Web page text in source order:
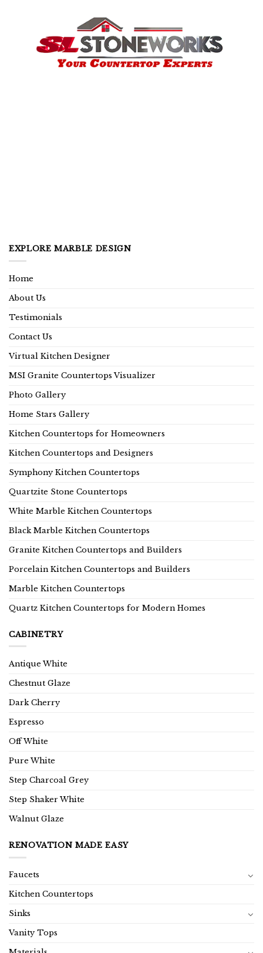
EXPLORE MARBLE DESIGN
Home
About Us
Testimonials
Contact Us
Virtual Kitchen Designer
MSI Granite Countertops Visualizer
Photo Gallery
Home Stars Gallery
Kitchen Countertops for Homeowners
Kitchen Countertops and Designers
Symphony Kitchen Countertops
Quartzite Stone Countertops
White Marble Kitchen Countertops
Black Marble Kitchen Countertops
Granite Kitchen Countertops and Builders
Porcelain Kitchen Countertops and Builders
Marble Kitchen Countertops
Quartz Kitchen Countertops for Modern Homes
CABINETRY
Antique White
Chestnut Glaze
Dark Cherry
Espresso
Off White
Pure White
Step Charcoal Grey
Step Shaker White
Walnut Glaze
RENOVATION MADE EASY
Faucets
Kitchen Countertops
Sinks
Vanity Tops